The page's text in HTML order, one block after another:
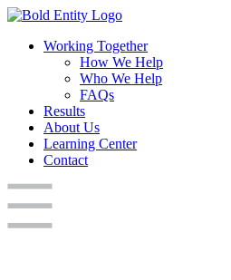
Working Together
How We Help
Who We Help
FAQs
Results
About Us
Learning Center
Contact